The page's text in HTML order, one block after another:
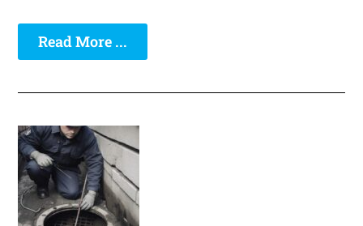
Read More ...